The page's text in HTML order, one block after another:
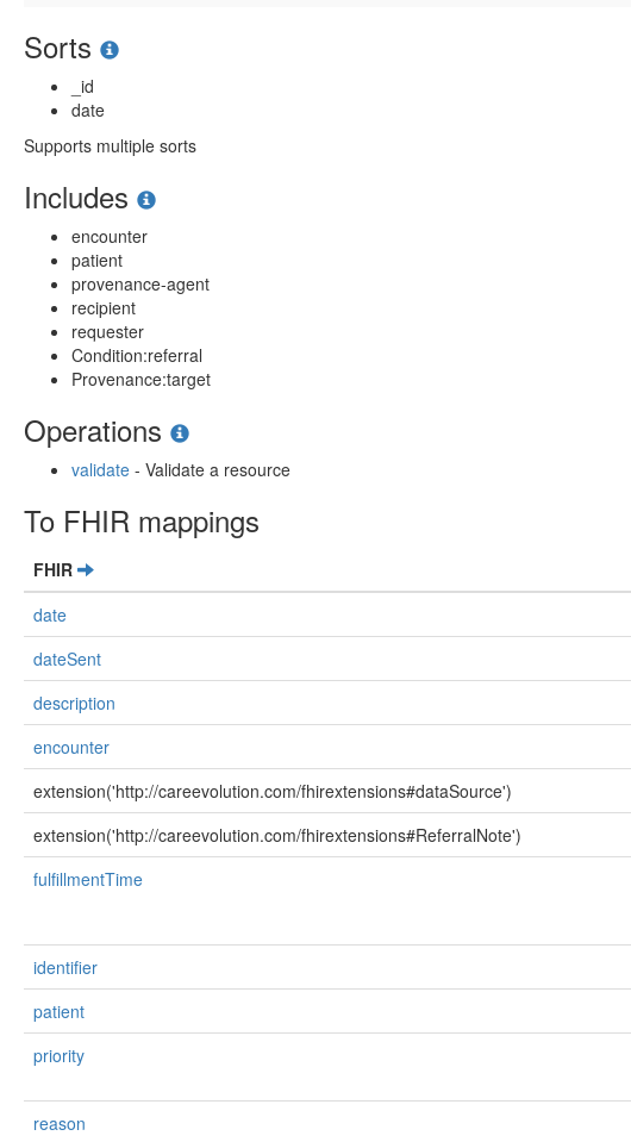
Sorts
_id
date
Supports multiple sorts
Includes
encounter
patient
provenance-agent
recipient
requester
Condition:referral
Provenance:target
Operations
validate - Validate a resource
To FHIR mappings
FHIR
date
dateSent
description
encounter
extension('http://careevolution.com/fhirextensions#dataSource')
extension('http://careevolution.com/fhirextensions#ReferralNote')
fulfillmentTime
identifier
patient
priority
reason